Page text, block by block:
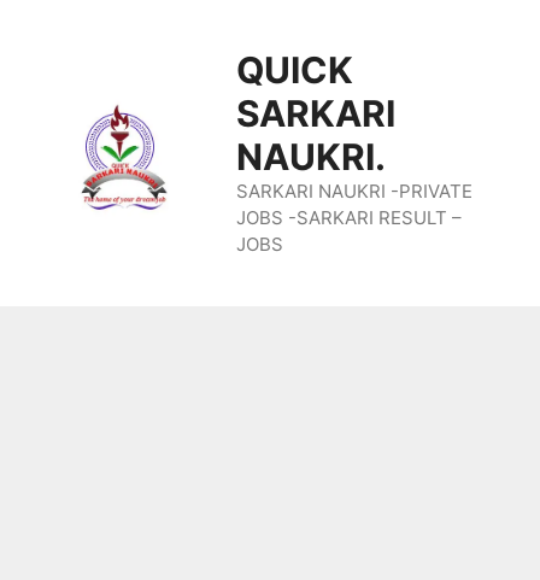
Content
QUICK
SARKARI
NAUKRI.
SARKARI NAUKRI -PRIVATE
JOBS -SARKARI RESULT –
JOBS